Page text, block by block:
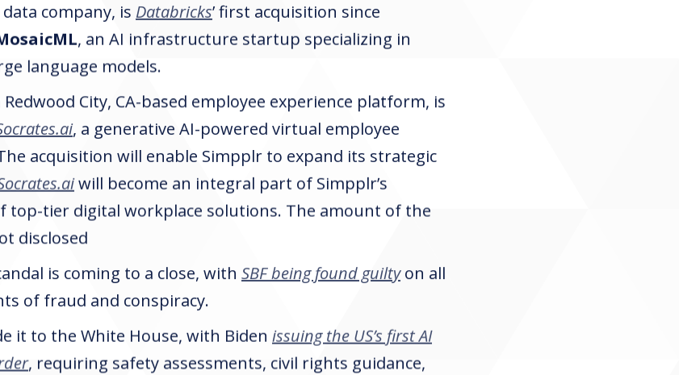
company, is Databricks’ first acquisition since
, an AI infrastructure startup specializing in
language models.
Redwood City, CA-based employee experience platform, is
, a generative AI-powered virtual employee
acquisition will enable Simpplr to expand its strategic
will become an integral part of Simpplr’s
top-tier digital workplace solutions. The amount of the
disclosed
is coming to a close, with SBF being found guiltyon all
of fraud and conspiracy.
it to the White House, with Biden issuing the US’s first AI
, requiring safety assessments, civil rights guidance,